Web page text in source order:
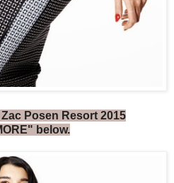
Posen Resort 2015
below.